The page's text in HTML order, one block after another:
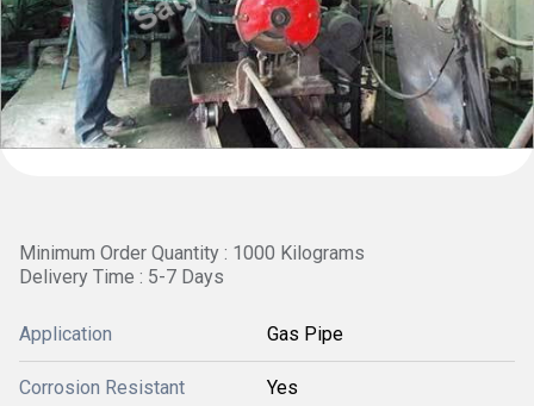
Minimum Order Quantity : 1000 Kilograms
Delivery Time : 5-7 Days
Application Gas Pipe
Corrosion Resistant Yes